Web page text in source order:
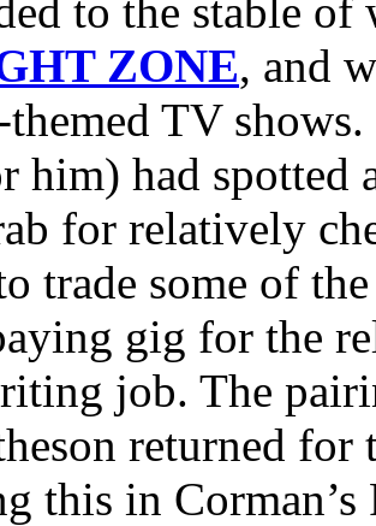
to the stable
ZONE, and
themed TV
him) had spotted
for relatively
trade some of
gig for the
job. The
returned
this in Corman’s